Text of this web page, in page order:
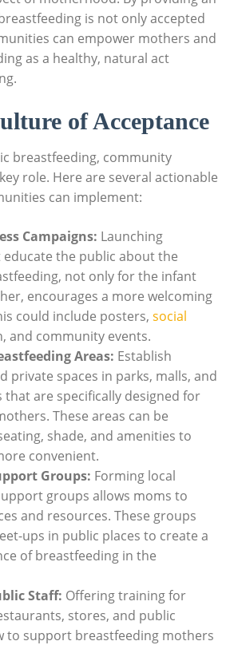
is not only accepted
can empower mothers and
as a healthy, natural act
of Acceptance
breastfeeding, community
role. Here are several actionable
can implement:
Campaigns: Launching
the public about the
not only for the infant
encourages a more welcoming
could include posters, social
and community events.
Areas: Establish
private spaces in parks, malls, and
that are specifically designed for
These areas can be
shade, and amenities to
convenient.
Groups: Forming local
groups allows moms to
and resources. These groups
ups in public places to create a
of breastfeeding in the
Staff: Offering training for
stores, and public
to support breastfeeding mothers